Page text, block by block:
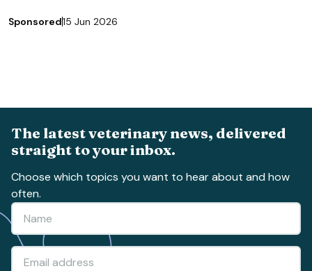
Sponsored15 Jun 2026
The latest veterinary news, delivered
straight to your inbox.
Choose which topics you want to hear about and how
often.